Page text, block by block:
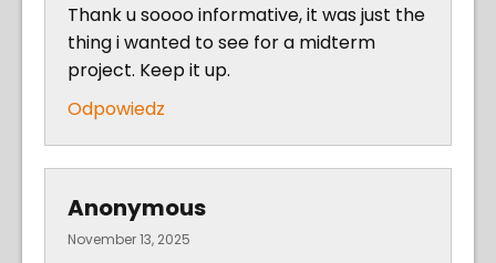
Thank u soooo informative, it was just the
thing i wanted to see for a midterm
project. Keep it up.
Odpowiedz
Anonymous
November 13, 2025